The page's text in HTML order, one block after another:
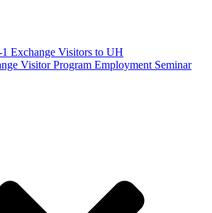
Exchange Visitors to UH
Visitor Program Employment Seminar